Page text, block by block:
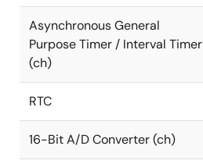
Asynchronous General
Purpose Timer / Interval Timer
(ch)
RTC
16-Bit A/D Converter (ch)